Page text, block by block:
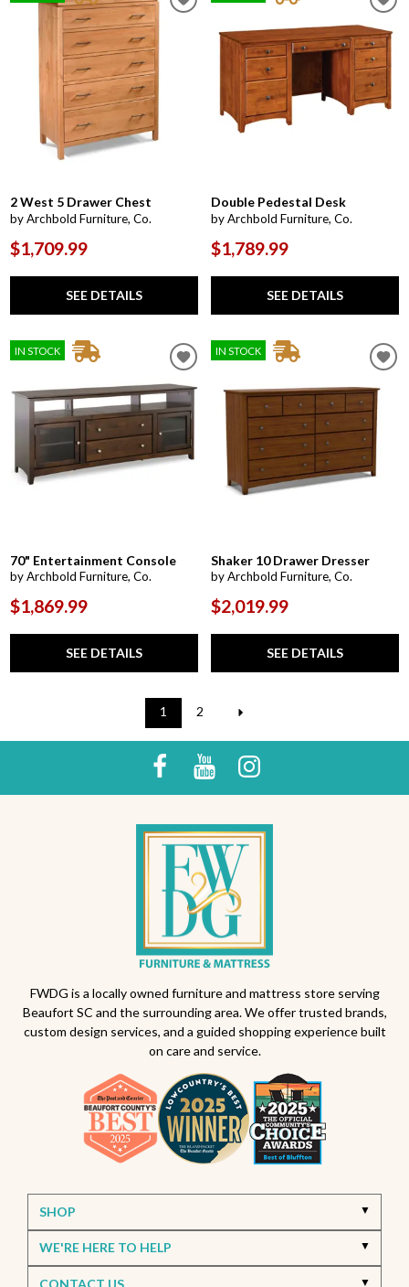
2 West 5 Drawer Chest
by Archbold Furniture, Co.
$1,709.99
SEE DETAILS
Double Pedestal Desk
by Archbold Furniture, Co.
$1,789.99
SEE DETAILS
IN STOCK
70" Entertainment Console
by Archbold Furniture, Co.
$1,869.99
SEE DETAILS
IN STOCK
Shaker 10 Drawer Dresser
by Archbold Furniture, Co.
$2,019.99
SEE DETAILS
1 2
FWDG is a locally owned furniture and mattress store serving
Beaufort SC and the surrounding area. We offer trusted brands,
custom design services, and a guided shopping experience built
on care and service.
SHOP
WE'RE HERE TO HELP
CONTACT US